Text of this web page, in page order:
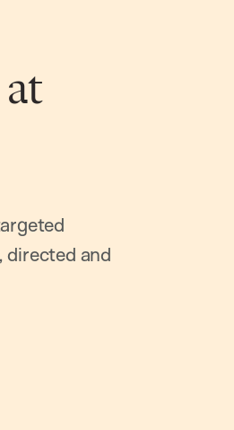
directed and